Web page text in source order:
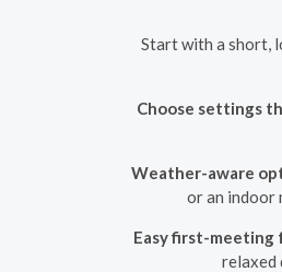
Start with a short,
Choose settings
Weather-aware
or an indoor
Easy first-meeting
relaxed